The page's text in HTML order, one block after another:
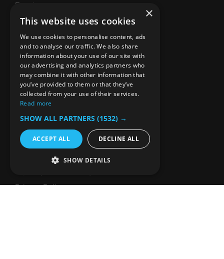
Events
Our Values
Our Editorial Approach
Reach Our Audience
SUPPORT
Frequently Asked Questions
Media Fact Sheet
Privacy Policy
×
This website uses cookies
We use cookies to personalise content, ads
and to analyse our traffic. We also share
information about your use of our site with
our advertising and analytics partners who
may combine it with other information that
you’ve provided to them or that they’ve
collected from your use of their services.
Read more
SHOW ALL PARTNERS (1532) →
ACCEPT ALL DECLINE ALL
SHOW DETAILS